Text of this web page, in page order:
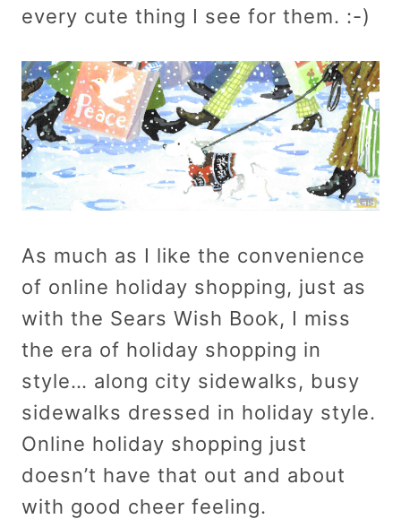
every cute thing I see for them. :-)
As much as I like the convenience
of online holiday shopping, just as
with the Sears Wish Book, I miss
the era of holiday shopping in
style… along city sidewalks, busy
sidewalks dressed in holiday style.
Online holiday shopping just
doesn’t have that out and about
with good cheer feeling.